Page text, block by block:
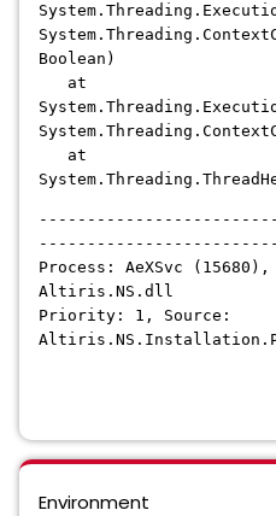
Boolean)
at
at
Process: AeXSvc
Altiris.NS.dll
Priority: 1, Source:
Environment